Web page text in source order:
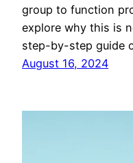
group to function
explore why this is
step-by-step guide
August 16, 2024